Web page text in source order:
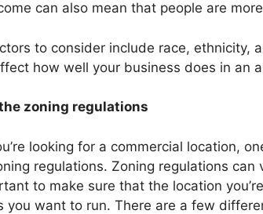
can also mean that people are
to consider include race, ethnicity,
how well your business does in an
zoning regulations
looking for a commercial location,
regulations. Zoning regulations
to make sure that the location
you want to run. There are a few